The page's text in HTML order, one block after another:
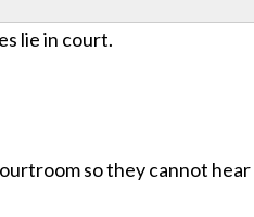
lie in court.
so they cannot